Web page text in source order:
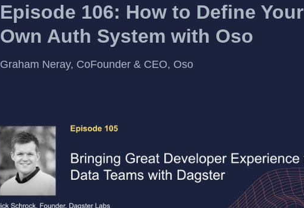
Episode 106: How to Define Your
Own Auth System with Oso
Graham Neray, CoFounder & CEO, Oso